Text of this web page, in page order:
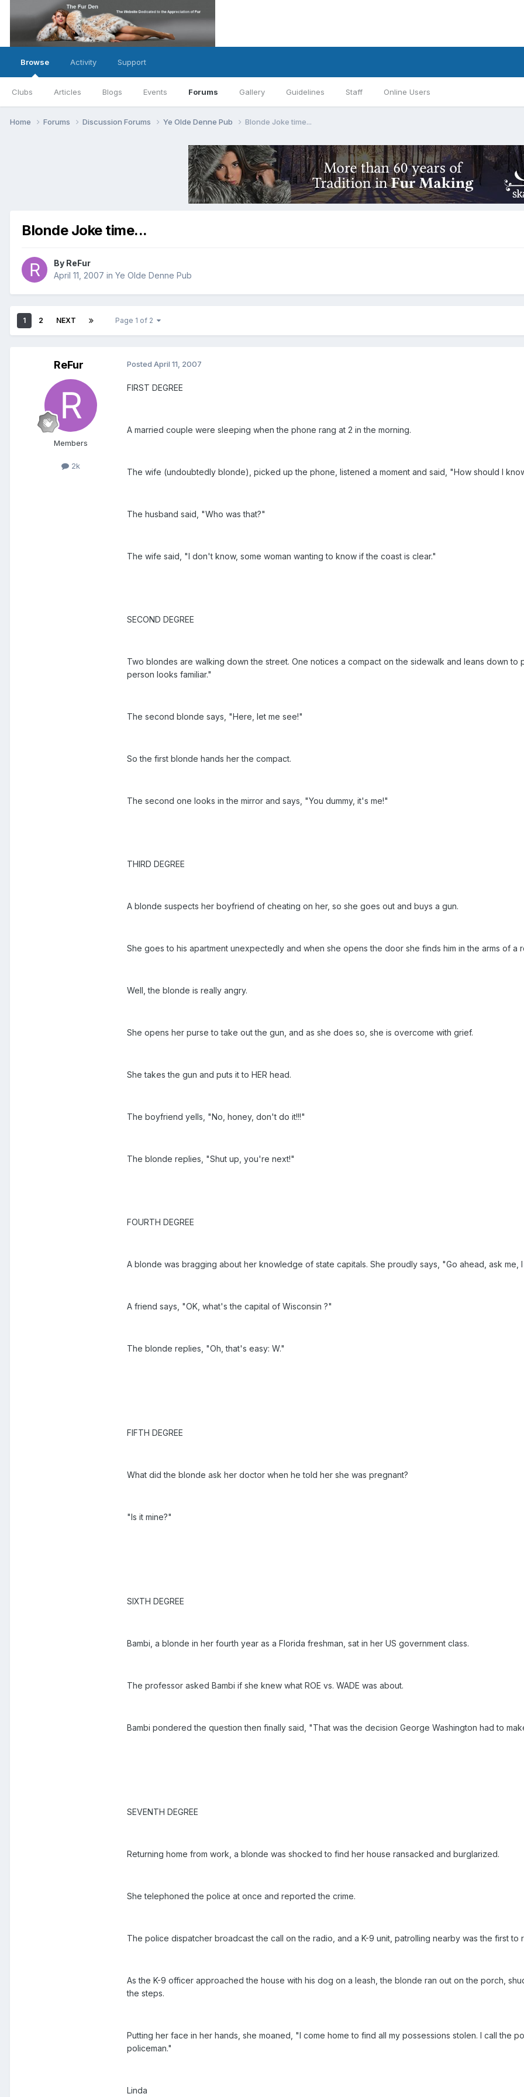
Browse
Clubs Articles Blogs Events Forums Gallery Guidelines Staff Online Users
Activity Support
Home Forums Discussion Forums Ye Olde Denne Pub Blonde Joke time...
Blonde Joke time...
By ReFur
April 11, 2007 in Ye Olde Denne Pub
1 2 NEXT Page 1 of 2
ReFur
Members
2k
Posted April 11, 2007
FIRST DEGREE
A married couple were sleeping when the phone rang at 2 in the morning.
The wife (undoubtedly blonde), picked up the phone, listened a moment and said, "How should I
The husband said, "Who was that?"
The wife said, "I don't know, some woman wanting to know if the coast is clear."
SECOND DEGREE
Two blondes are walking down the street. One notices a compact on the sidewalk and leans down to
person looks familiar."
The second blonde says, "Here, let me see!"
So the first blonde hands her the compact.
The second one looks in the mirror and says, "You dummy, it's me!"
THIRD DEGREE
A blonde suspects her boyfriend of cheating on her, so she goes out and buys a gun.
She goes to his apartment unexpectedly and when she opens the door she finds him in the arms of a
Well, the blonde is really angry.
She opens her purse to take out the gun, and as she does so, she is overcome with grief.
She takes the gun and puts it to HER head.
The boyfriend yells, "No, honey, don't do it!!!"
The blonde replies, "Shut up, you're next!"
FOURTH DEGREE
A blonde was bragging about her knowledge of state capitals. She proudly says, "Go ahead, ask me,
A friend says, "OK, what's the capital of Wisconsin ?"
The blonde replies, "Oh, that's easy: W."
FIFTH DEGREE
What did the blonde ask her doctor when he told her she was pregnant?
"Is it mine?"
SIXTH DEGREE
Bambi, a blonde in her fourth year as a Florida freshman, sat in her US government class.
The professor asked Bambi if she knew what ROE vs. WADE was about.
Bambi pondered the question then finally said, "That was the decision George Washington had to
SEVENTH DEGREE
Returning home from work, a blonde was shocked to find her house ransacked and burglarized.
She telephoned the police at once and reported the crime.
The police dispatcher broadcast the call on the radio, and a K-9 unit, patrolling nearby was the first to
As the K-9 officer approached the house with his dog on a leash, the blonde ran out on the porch,
the steps.
Putting her face in her hands, she moaned, "I come home to find all my possessions stolen. I call the
policeman."
Linda